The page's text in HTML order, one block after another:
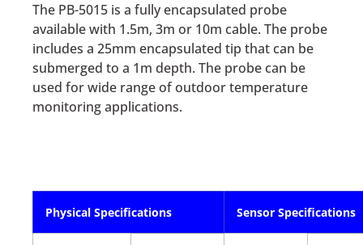
The PB-5015 is a fully encapsulated probe
available with 1.5m, 3m or 10m cable. The probe
includes a 25mm encapsulated tip that can be
submerged to a 1m depth. The probe can be
used for wide range of outdoor temperature
monitoring applications.
Physical Specifications Sensor Specifications